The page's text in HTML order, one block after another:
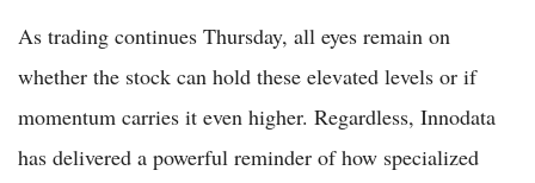
As trading continues Thursday, all eyes remain on
whether the stock can hold these elevated levels or if
momentum carries it even higher. Regardless, Innodata
has delivered a powerful reminder of how specialized